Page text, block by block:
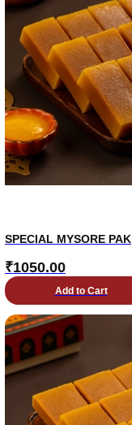
SPECIAL MYSORE PAK
₹1050.00
Add to Cart